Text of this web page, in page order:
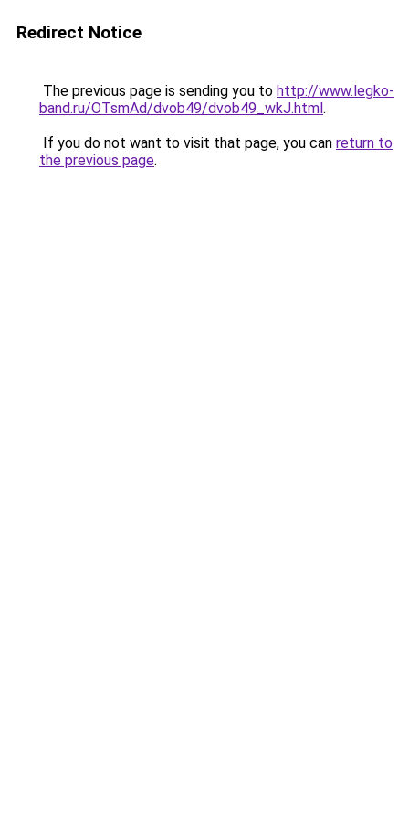
Redirect Notice
The previous page is sending you to http://www.legko-
band.ru/OTsmAd/dvob49/dvob49_wkJ.html.
If you do not want to visit that page, you can return to
the previous page.